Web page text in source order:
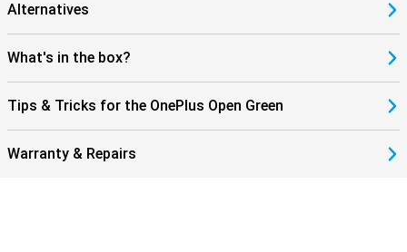
Alternatives
What's in the box?
Tips & Tricks for the OnePlus Open Green
Warranty & Repairs